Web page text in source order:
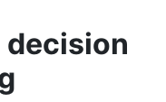
decision